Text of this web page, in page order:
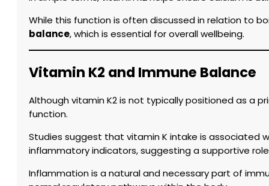
While this function is often discussed in relation to
balance, which is essential for overall wellbeing.
Vitamin K2 and Immune Balance
Although vitamin K2 is not typically positioned as a
function.
Studies suggest that vitamin K intake is associated
inflammatory indicators, suggesting a supportive
Inflammation is a natural and necessary part of